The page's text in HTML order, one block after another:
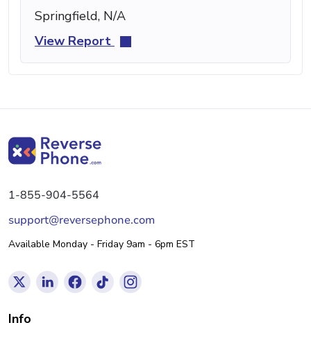
Springfield, N/A
View Report
1-855-904-5564
support@reversephone.com
Available Monday - Friday 9am - 6pm EST
Info